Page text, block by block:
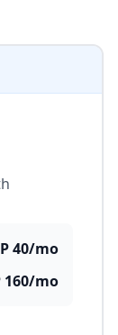
40/mo
160/mo